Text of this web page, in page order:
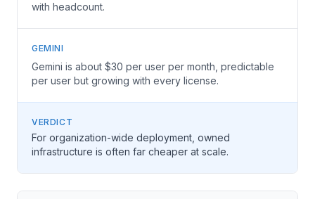
with headcount.
GEMINI
Gemini is about $30 per user per month, predictable
per user but growing with every license.
VERDICT
For organization-wide deployment, owned
infrastructure is often far cheaper at scale.